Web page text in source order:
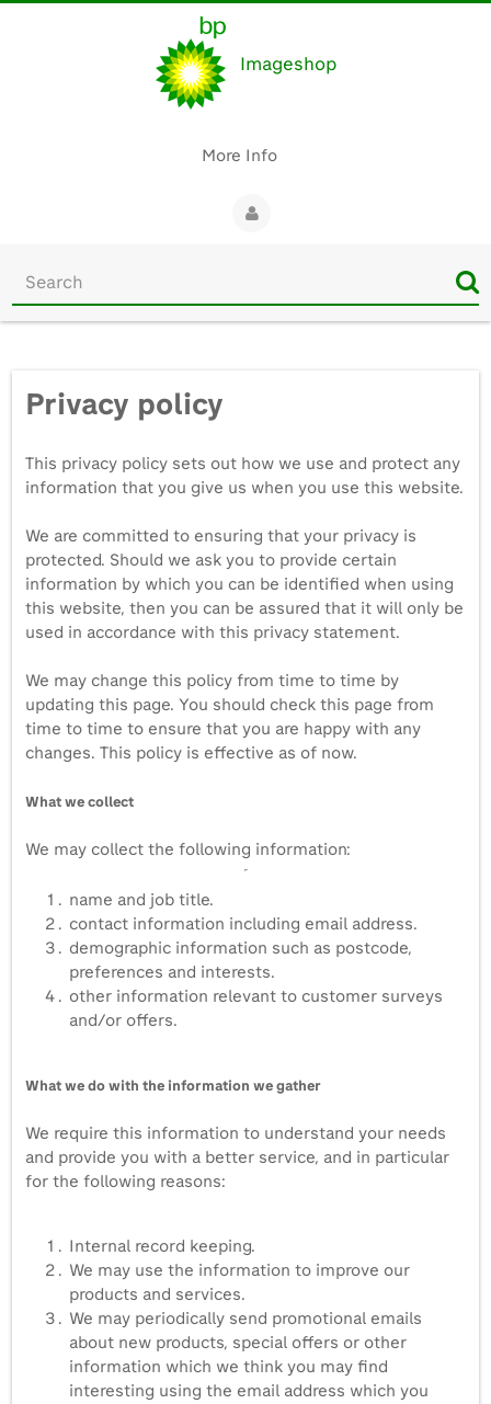
Imageshop
More Info
Start
search
Privacy policy
This privacy policy sets out how we use and protect any
information that you give us when you use this website.
We are committed to ensuring that your privacy is
protected. Should we ask you to provide certain
information by which you can be identified when using
this website, then you can be assured that it will only be
used in accordance with this privacy statement.
We may change this policy from time to time by
updating this page. You should check this page from
time to time to ensure that you are happy with any
changes. This policy is effective as of now.
What we collect
We may collect the following information:
name and job title.
contact information including email address.
demographic information such as postcode,
preferences and interests.
other information relevant to customer surveys
and/or offers.
What we do with the information we gather
We require this information to understand your needs
and provide you with a better service, and in particular
for the following reasons:
Internal record keeping.
We may use the information to improve our
products and services.
We may periodically send promotional emails
about new products, special offers or other
information which we think you may find
interesting using the email address which you